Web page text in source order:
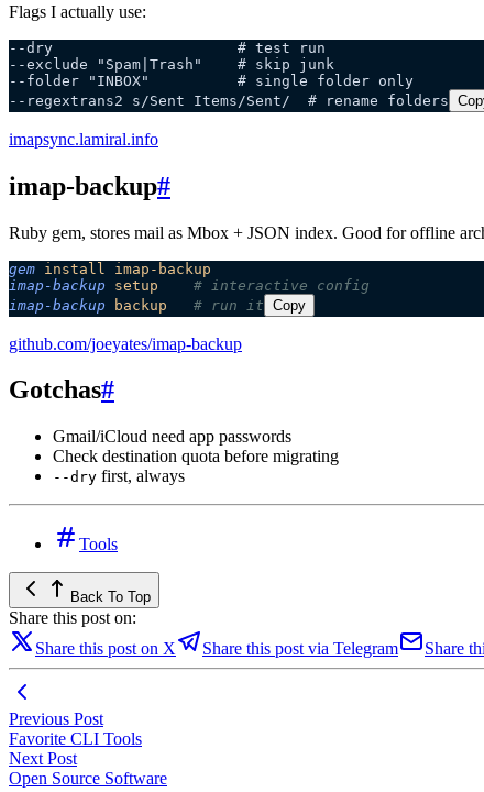
Flags I actually use:
--dry                     # test run
--exclude "Spam|Trash"    # skip junk
--folder "INBOX"          # single folder only
--regextrans2 s/Sent Items/Sent/  # rename folders
imapsync.lamiral.info
imap-backup#
Ruby gem, stores mail as Mbox + JSON index. Good for offline
gem install
imap-backup
imap-backup setup
    # interactive config
imap-backup backup
   # run it
Copy
github.com/joeyates/imap-backup
Gotchas#
Gmail/iCloud need app passwords
Check destination quota before migrating
--dry first, always
Tools
Back To Top
Share this post on:
Share this post on X
Share this post via Telegram Share
Previous Post
Favorite CLI Tools
Next Post
Open Source Software